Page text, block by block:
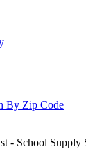
By Zip Code